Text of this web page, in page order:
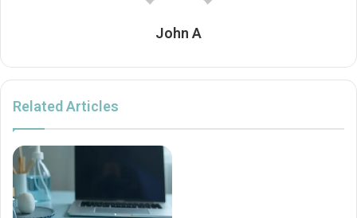
John A
Related Articles